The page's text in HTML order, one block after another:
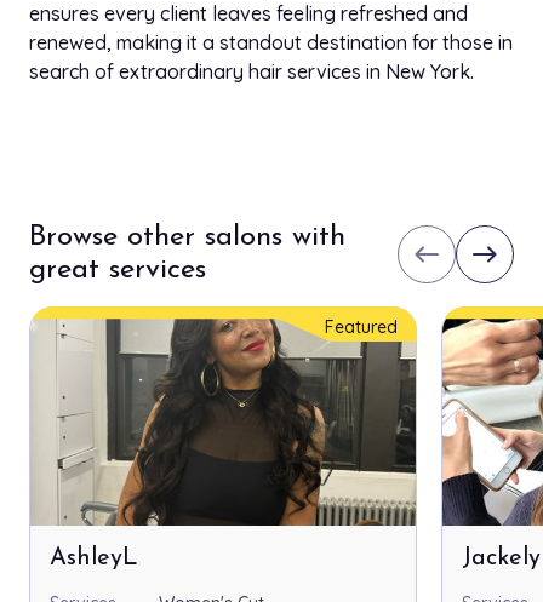
ensures every client leaves feeling refreshed and
renewed, making it a standout destination for those in
search of extraordinary hair services in New York.
Browse other salons with
great services
west east
Featured
AshleyL